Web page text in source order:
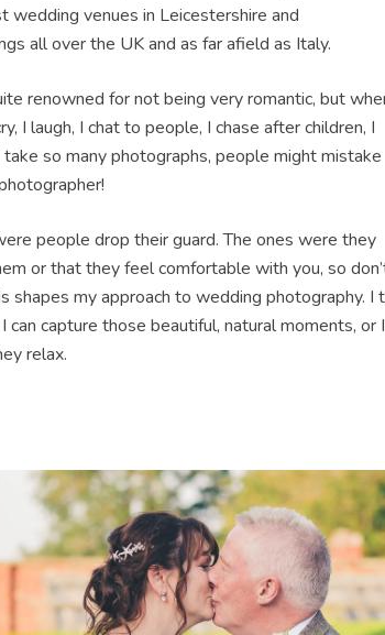
venues in Leicestershire and
all over the UK and as far afield as Italy.
renowned for not being very romantic, but
I laugh, I chat to people, I chase after children, I
so many photographs, people might mistake
people drop their guard. The ones were they
or that they feel comfortable with you, so
shapes my approach to wedding photography. I
capture those beautiful, natural moments, or I
relax.